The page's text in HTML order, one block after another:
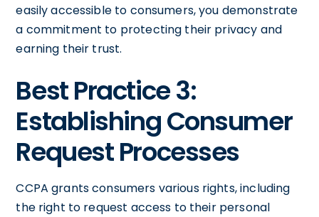
easily accessible to consumers, you demonstrate
a commitment to protecting their privacy and
earning their trust.
Best Practice 3:
Establishing Consumer
Request Processes
CCPA grants consumers various rights, including
the right to request access to their personal